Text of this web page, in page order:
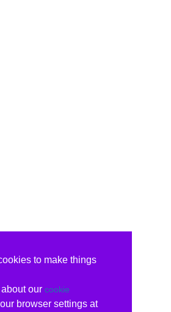
to make things
our cookie
browser settings at